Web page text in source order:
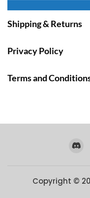
Shipping & Returns
Privacy Policy
Terms and
Copyright ©